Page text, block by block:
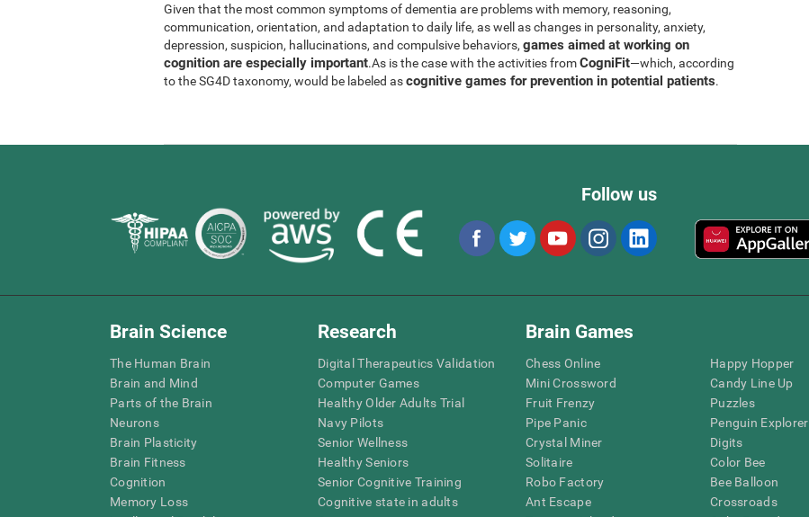
Given that the most common symptoms of dementia are problems with memory, reasoning,
communication, orientation, and adaptation to daily life, as well as changes in personality, anxiety,
depression, suspicion, hallucinations, and compulsive behaviors, games aimed at working on
cognition are especially important.As is the case with the activities fromCogniFit—which, according
to the SG4D taxonomy, would be labeled ascognitive games for prevention in potential patients.
Follow us
Brain Science
The Human Brain
Brain and Mind
Parts of the Brain
Neurons
Brain Plasticity
Brain Fitness
Cognition
Memory Loss
Research
Digital Therapeutics Validation
Computer Games
Healthy Older Adults Trial
Navy Pilots
Senior Wellness
Healthy Seniors
Senior Cognitive Training
Cognitive state in adults
Brain Games
Chess Online
Mini Crossword
Fruit Frenzy
Pipe Panic
Crystal Miner
Solitaire
Robo Factory
Ant Escape
Happy Hopper
Candy Line Up
Puzzles
Penguin Explorer
Digits
Color Bee
Bee Balloon
Crossroads